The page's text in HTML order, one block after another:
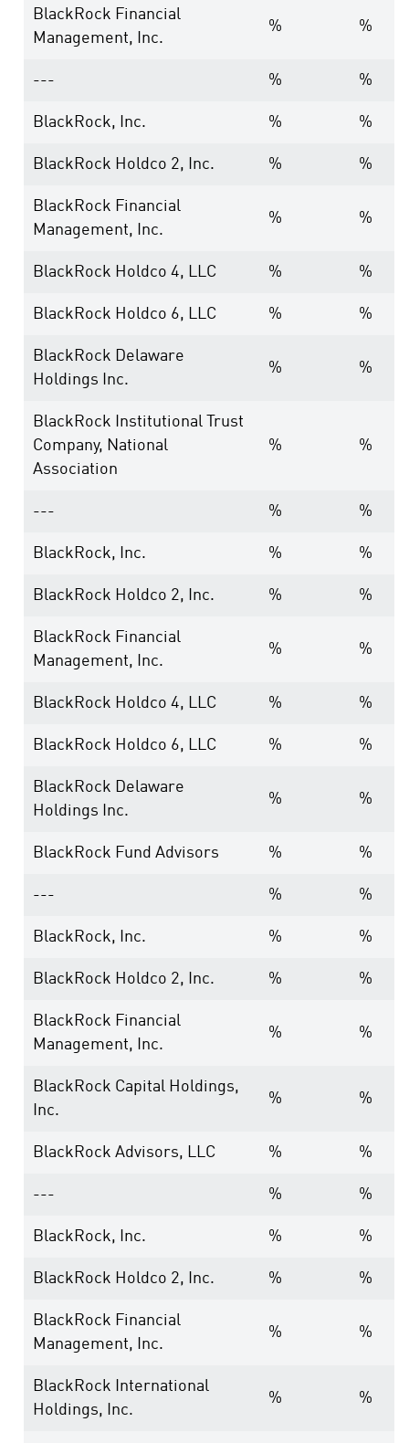
BlackRock Financial
Management, Inc.
% %
--- % %
BlackRock, Inc. % %
BlackRock Holdco 2, Inc. % %
BlackRock Financial
Management, Inc.
% %
BlackRock Holdco 4, LLC % %
BlackRock Holdco 6, LLC % %
BlackRock Delaware
Holdings Inc.
% %
BlackRock Institutional Trust
Company, National
Association
% %
--- % %
BlackRock, Inc. % %
BlackRock Holdco 2, Inc. % %
BlackRock Financial
Management, Inc.
% %
BlackRock Holdco 4, LLC % %
BlackRock Holdco 6, LLC % %
BlackRock Delaware
Holdings Inc.
% %
BlackRock Fund Advisors % %
--- % %
BlackRock, Inc. % %
BlackRock Holdco 2, Inc. % %
BlackRock Financial
Management, Inc.
% %
BlackRock Capital Holdings,
Inc.
% %
BlackRock Advisors, LLC % %
--- % %
BlackRock, Inc. % %
BlackRock Holdco 2, Inc. % %
BlackRock Financial
Management, Inc.
% %
BlackRock International
Holdings, Inc.
% %